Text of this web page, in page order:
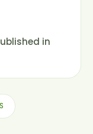
in